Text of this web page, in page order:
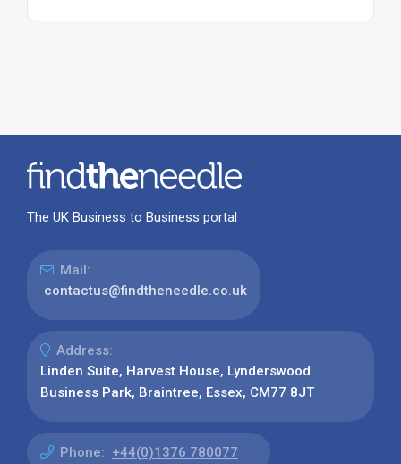
The UK Business to Business portal
Mail:
contactus@findtheneedle.co.uk
Address:
Linden Suite, Harvest House, Lynderswood
Business Park, Braintree, Essex, CM77 8JT
Phone: +44(0)1376 780077